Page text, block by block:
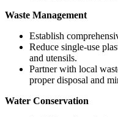
Waste Management
Establish
Reduce single-use
and utensils.
Partner with local
proper disposal and
Water Conservation